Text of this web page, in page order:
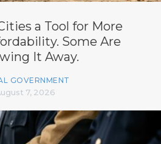
a Tool for More
Some Are
It Away.
GOVERNMENT
7, 2026